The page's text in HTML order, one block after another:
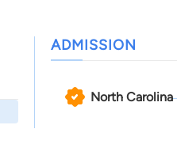
ADMISSION
North Carolina